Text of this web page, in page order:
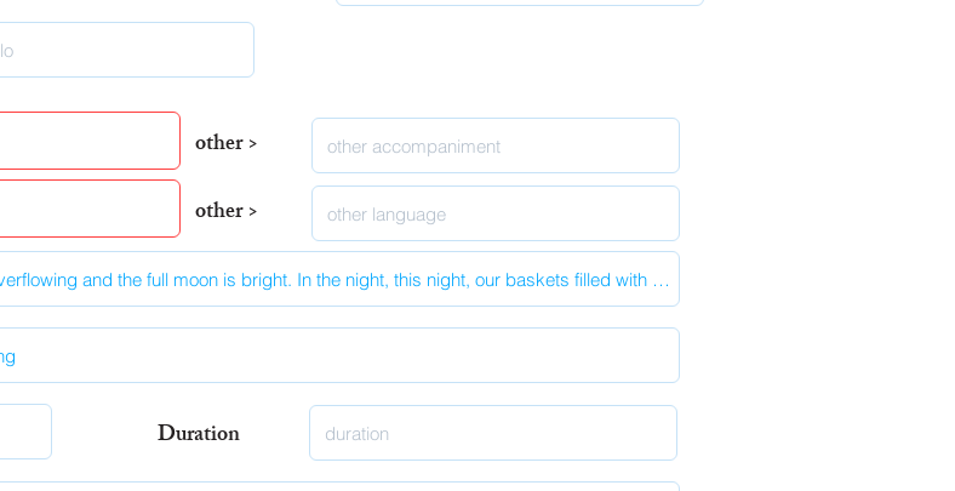
other >
other >
Duration